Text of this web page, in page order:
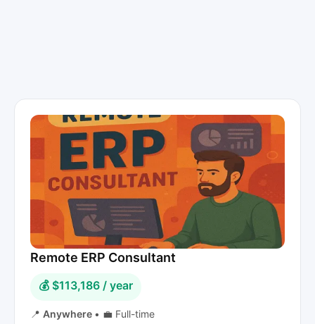
Remote ERP Consultant
💰 $113,186 / year
📍 Anywhere • 💼 Full-time